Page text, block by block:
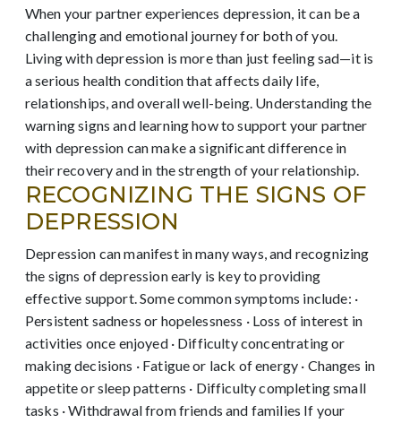
When your partner experiences depression, it can be a
challenging and emotional journey for both of you.
Living with depression is more than just feeling sad—it is
a serious health condition that affects daily life,
relationships, and overall well-being. Understanding the
warning signs and learning how to support your partner
with depression can make a significant difference in
their recovery and in the strength of your relationship.
RECOGNIZING THE SIGNS OF
DEPRESSION
Depression can manifest in many ways, and recognizing
the signs of depression early is key to providing
effective support. Some common symptoms include: ·
Persistent sadness or hopelessness · Loss of interest in
activities once enjoyed · Difficulty concentrating or
making decisions · Fatigue or lack of energy · Changes in
appetite or sleep patterns · Difficulty completing small
tasks · Withdrawal from friends and families If your